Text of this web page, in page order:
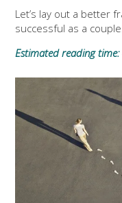
Let’s lay out a better
successful as a couple.
Estimated reading